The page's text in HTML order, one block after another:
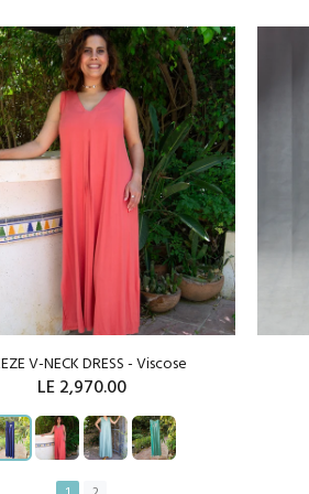
V-NECK DRESS - Viscose
LE 2,970.00